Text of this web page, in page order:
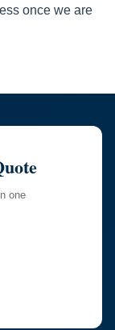
once we are
one